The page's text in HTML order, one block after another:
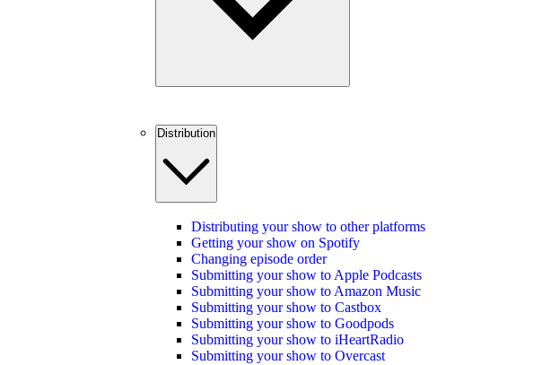
Distribution
Distributing your show to other platforms
Getting your show on Spotify
Changing episode order
Submitting your show to Apple Podcasts
Submitting your show to Amazon Music
Submitting your show to Castbox
Submitting your show to Goodpods
Submitting your show to iHeartRadio
Submitting your show to Overcast